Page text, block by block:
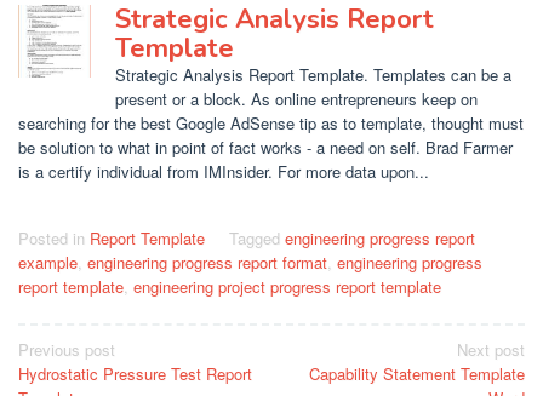
Strategic Analysis Report
Template
Strategic Analysis Report Template. Templates can be a
present or a block. As online entrepreneurs keep on
searching for the best Google AdSense tip as to template, thought must
be solution to what in point of fact works - a need on self. Brad Farmer
is a certify individual from IMInsider. For more data upon...
Posted in Report Template Tagged engineering progress report
example, engineering progress report format, engineering progress
report template, engineering project progress report template
Post
navigation
Previous post
Hydrostatic Pressure Test Report
Next post
Capability Statement Template